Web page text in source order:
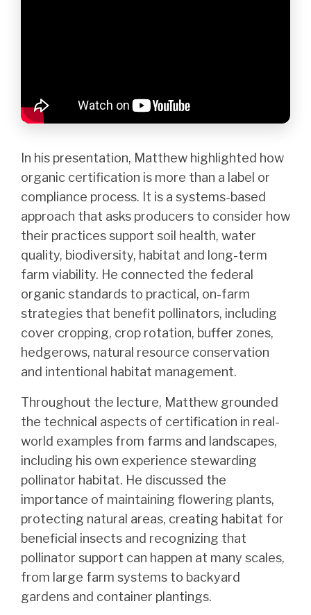
In his presentation, Matthew highlighted how
organic certification is more than a label or
compliance process. It is a systems-based
approach that asks producers to consider how
their practices support soil health, water
quality, biodiversity, habitat and long-term
farm viability. He connected the federal
organic standards to practical, on-farm
strategies that benefit pollinators, including
cover cropping, crop rotation, buffer zones,
hedgerows, natural resource conservation
and intentional habitat management.
Throughout the lecture, Matthew grounded
the technical aspects of certification in real-
world examples from farms and landscapes,
including his own experience stewarding
pollinator habitat. He discussed the
importance of maintaining flowering plants,
protecting natural areas, creating habitat for
beneficial insects and recognizing that
pollinator support can happen at many scales,
from large farm systems to backyard
gardens and container plantings.